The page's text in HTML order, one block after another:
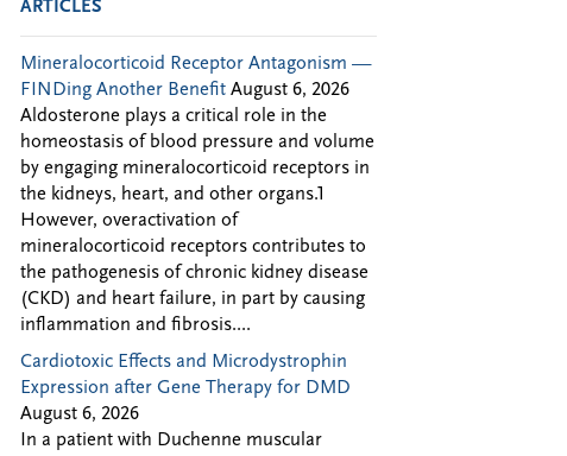
ARTICLES
Mineralocorticoid Receptor Antagonism —
FINDing Another Benefit August 6, 2026
Aldosterone plays a critical role in the
homeostasis of blood pressure and volume
by engaging mineralocorticoid receptors in
the kidneys, heart, and other organs.1
However, overactivation of
mineralocorticoid receptors contributes to
the pathogenesis of chronic kidney disease
(CKD) and heart failure, in part by causing
inflammation and fibrosis....
Cardiotoxic Effects and Microdystrophin
Expression after Gene Therapy for DMD
August 6, 2026
In a patient with Duchenne muscular